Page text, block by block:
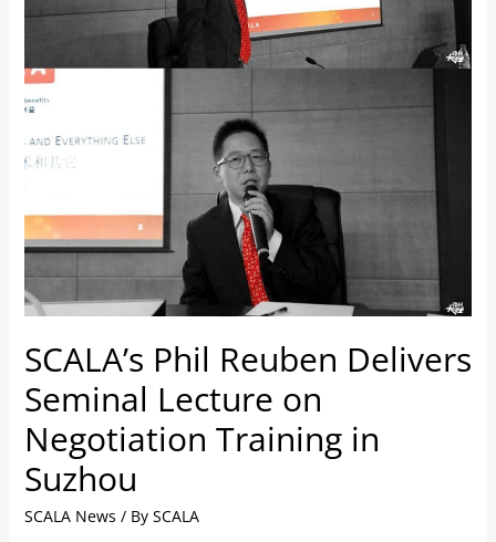
SCALA’s Phil Reuben Delivers
Seminal Lecture on
Negotiation Training in
Suzhou
SCALA News / By SCALA
Negotiation
in
Suzhou